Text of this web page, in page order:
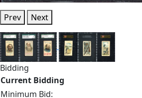
Prev Next
Bidding
Current Bidding
Minimum Bid: